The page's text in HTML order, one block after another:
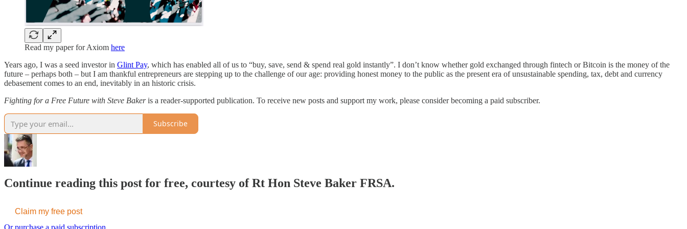
Read my paper for Axiom here
Years ago, I was a seed investor in Glint Pay, which has enabled all of us to “buy, save, send & spend real gold instantly”. I don’t know whether gold exchanged through fintech or Bitcoin is the money of the
future – perhaps both – but I am thankful entrepreneurs are stepping up to the challenge of our age: providing honest money to the public as the present era of unsustainable spending, tax, debt and currency
debasement comes to an end, inevitably in an historic crisis.
Fighting for a Free Future with Steve Bakeris a reader-supported publication. To receive new posts and support my work, please consider becoming a paid subscriber.
Subscribe
Continue reading this post for free, courtesy of Rt Hon Steve Baker FRSA.
Claim my free post